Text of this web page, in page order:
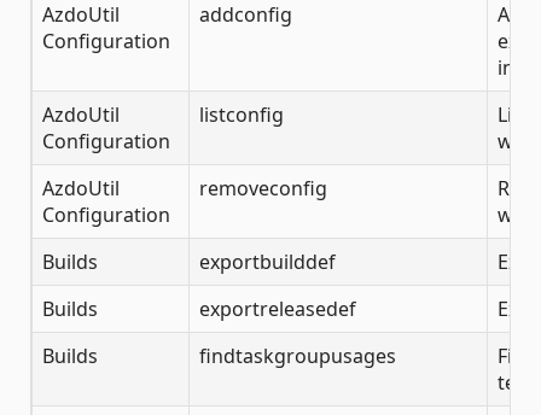
AzdoUtil
Configuration
addconfig
Add
AzdoUtil
Configuration
listconfig
List
AzdoUtil
Configuration
removeconfig
Builds
exportbuilddef
Builds
exportreleasedef
Builds
findtaskgroupusages